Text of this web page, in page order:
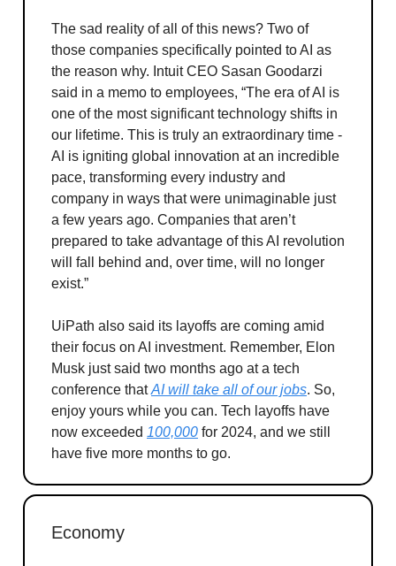
The sad reality of all of this news? Two of
those companies specifically pointed to AI as
the reason why. Intuit CEO Sasan Goodarzi
said in a memo to employees, “The era of AI is
one of the most significant technology shifts in
our lifetime. This is truly an extraordinary time -
AI is igniting global innovation at an incredible
pace, transforming every industry and
company in ways that were unimaginable just
a few years ago. Companies that aren’t
prepared to take advantage of this AI revolution
will fall behind and, over time, will no longer
exist.”
UiPath also said its layoffs are coming amid
their focus on AI investment. Remember, Elon
Musk just said two months ago at a tech
conference thatAI will take all of our jobs. So,
enjoy yours while you can. Tech layoffs have
now exceeded 100,000 for 2024, and we still
have five more months to go.
Economy